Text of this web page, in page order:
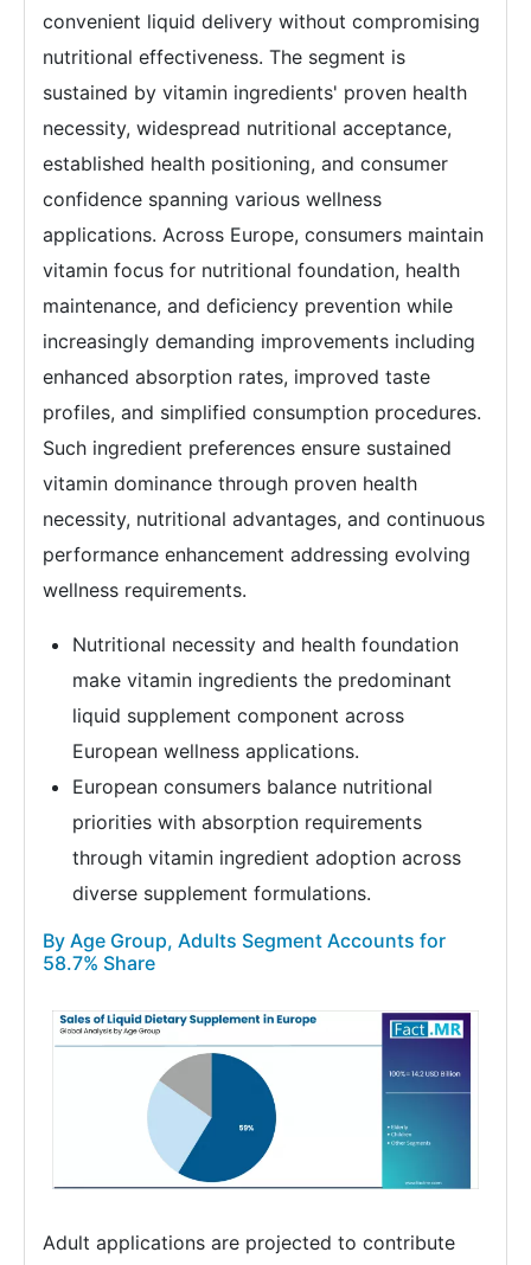
convenient liquid delivery without compromising
nutritional effectiveness. The segment is
sustained by vitamin ingredients' proven health
necessity, widespread nutritional acceptance,
established health positioning, and consumer
confidence spanning various wellness
applications. Across Europe, consumers maintain
vitamin focus for nutritional foundation, health
maintenance, and deficiency prevention while
increasingly demanding improvements including
enhanced absorption rates, improved taste
profiles, and simplified consumption procedures.
Such ingredient preferences ensure sustained
vitamin dominance through proven health
necessity, nutritional advantages, and continuous
performance enhancement addressing evolving
wellness requirements.
Nutritional necessity and health foundation
make vitamin ingredients the predominant
liquid supplement component across
European wellness applications.
European consumers balance nutritional
priorities with absorption requirements
through vitamin ingredient adoption across
diverse supplement formulations.
By Age Group, Adults Segment Accounts for
58.7% Share
Adult applications are projected to contribute